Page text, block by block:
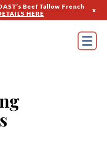
Beef Tallow French
HERE x